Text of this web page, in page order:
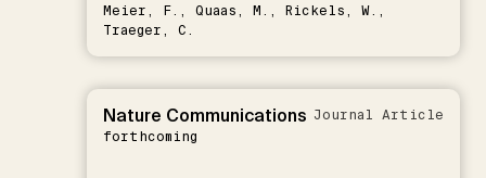
Meier, F., Quaas, M., Rickels, W.,
Traeger, C.
Nature Communications
forthcoming
Journal Article